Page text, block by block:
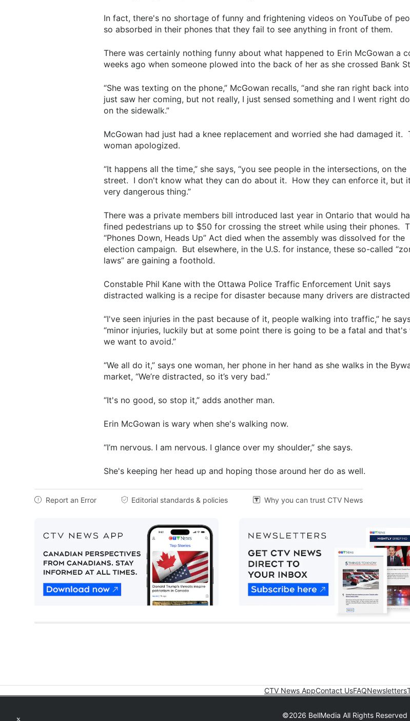
In fact, there's no shortage of funny and frightening videos on YouTube of
so absorbed in their phones that they fail to see anything in front of them.
There was certainly nothing funny about what happened to Erin McGowan a
weeks ago when someone plowed into the back of her as she crossed Bank
“She was texting on the phone,” McGowan recalls, “and she ran right back
just saw her coming, but not really, I just sensed something and I went right
on the sidewalk.”
McGowan had just had a knee replacement and worried she had damaged it.
woman apologized.
“It happens all the time,” she says, “you see people in the intersections, on the
street. I don't know what they can do about it. How they can enforce it, but
very dangerous thing.”
There was a private members bill introduced last year in Ontario that would
fined pedestrians up to $50 for crossing the street while using their phones.
“Phones Down, Heads Up” Act died when the assembly was dissolved for the
election campaign. But elsewhere, in the U.S. for instance, these so-called
laws” are gaining a foothold.
Constable Phil Kane with the Ottawa Police Traffic Enforcement Unit says
distracted walking is a recipe for disaster because many drivers are
“I've seen injuries in the past because of it, people walking into traffic,” he
“minor injuries, luckily but at some point there is going to be a fatal and that's
we want to avoid.”
“We all do it,” says one woman, her phone in her hand as she walks in the
market, “We’re distracted, so it’s very bad.”
“It's no good, so stop it,” adds another man.
Erin McGowan is wary when she's walking now.
“I’m nervous. I am nervous. I glance over my shoulder,” she says.
She's keeping her head up and hoping those around her do as well.
 Report an Error  Editorial standards & policies  Why you can trust CTV News
CTV News AppContact UsFAQNewsletters
©2026 BellMedia All Rights Reserved